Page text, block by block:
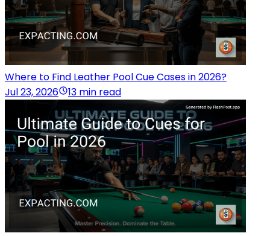
Where to Find Leather Pool Cue Cases in 2026?
Jul 23, 2026
13 min read